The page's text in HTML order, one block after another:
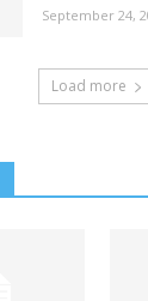
September 24,
Load more